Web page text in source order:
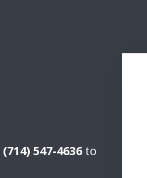
(714) 547-4636 to